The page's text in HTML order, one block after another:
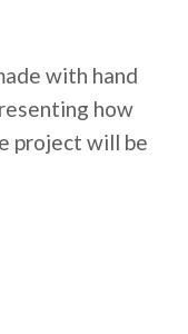
with hand
how
project will be